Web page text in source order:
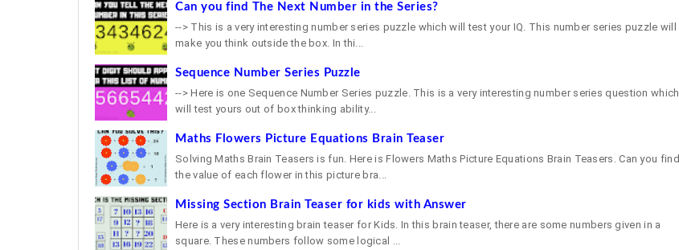
Can you find The Next Number in the Series?
--> This is a very interesting number series puzzle which will test your IQ. This number series puzzle will
make you think outside the box. In thi...
Sequence Number Series Puzzle
--> Here is one Sequence Number Series puzzle. This is a very interesting number series question which
will test yours out of box thinking ability...
Maths Flowers Picture Equations Brain Teaser
Solving Maths Brain Teasers is fun. Here is Flowers Maths Picture Equations Brain Teasers. Can you find
the value of each flower in this picture bra...
Missing Section Brain Teaser for kids with Answer
Here is a very interesting brain teaser for Kids. In this brain teaser, there are some numbers given in a
square. These numbers follow some logical ...